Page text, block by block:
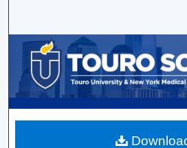
Browse
My
About